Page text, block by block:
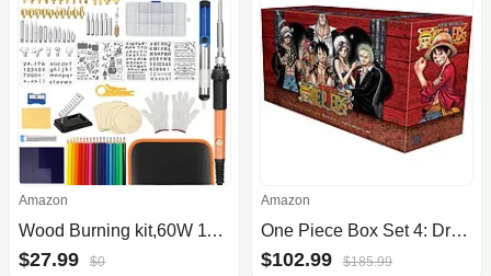
Amazon
Wood Burning kit,60W 112Pcs Professional WoodBurning Pen Tool, DIY Creative Tools with Adjust Temp Switch 200450℃,Wood Burner .
$27.99 $0
Amazon
One Piece Box Set 4: Dressrosa to Reverie: Volumes 71-90 $102.99
$102.99 $185.99